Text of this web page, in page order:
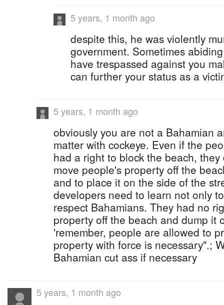
5 years, 1 month ago
despite this, he was violently
government. Sometimes
have trespassed against you
can further your status as a
5 years, 1 month ago
obviously you are not a Bahamian
matter with cockeye. Even if the
had a right to block the beach,
move people's property off the
and to place it on the side of the
developers need to learn not only
respect Bahamians. They had no
property off the beach and dump it
'remember, people are allowed to
property with force is necessary".;
Bahamian cut ass if necessary
5 years, 1 month ago